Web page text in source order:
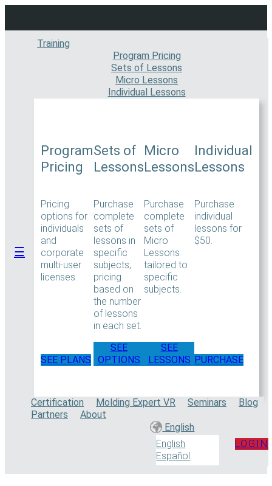
content
☰
Training
Program Pricing
Sets of Lessons
Micro Lessons
Individual Lessons
Program
Pricing
Pricing
options for
individuals
and
corporate
multi-user
licenses.
SEE PLANS
Sets of
Lessons
Purchase
complete
sets of
lessons in
specific
subjects;
pricing
based on
the number
of lessons
in each set.
SEE
OPTIONS
Micro
Lessons
Purchase
complete
sets of
Micro
Lessons
tailored to
specific
subjects.
SEE
LESSONS
Individual
Lessons
Purchase
individual
lessons for
$50.
PURCHASE
Certification Molding Expert VR Seminars
Blog
Partners
About
English
English
Español
LOGIN